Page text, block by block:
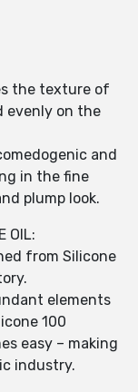
the texture of
evenly on the
and
in the fine
plump look.
OIL:
from Silicone
elements
100
easy – making
industry.